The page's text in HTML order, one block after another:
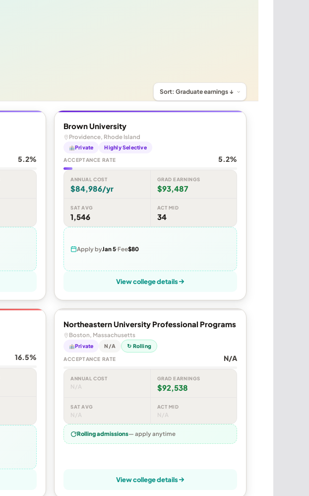
5.2%
Brown University
Providence, Rhode Island
Private Highly Selective
ACCEPTANCE RATE 5.2%
ANNUAL COST
$84,986/yr
GRAD EARNINGS
$93,487
SAT AVG
1,546
ACT MID
34
Apply byJan 5 Fee$80
View college details
16.5%
Northeastern University Professional Programs
Boston, Massachusetts
Private N/A ↻ Rolling
ACCEPTANCE RATE N/A
ANNUAL COST
N/A
GRAD EARNINGS
$92,538
SAT AVG
N/A
ACT MID
N/A
Rolling admissions— apply anytime
View college details